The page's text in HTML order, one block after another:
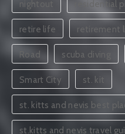
nightout residential
retire life retirement
Road scuba diving
Smart City st. kit
st. kitts and nevis best
st.kitts and nevis travel